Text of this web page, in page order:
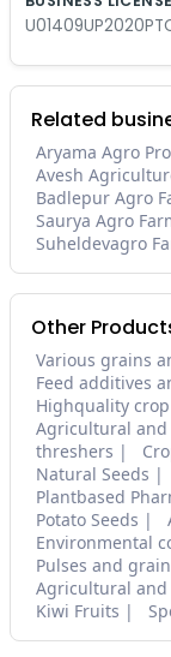
Related
Aryama Agro
Avesh
Badlepur Agro
Saurya Agro
Suheldevagro
Other
Various grains
Feed additives
Highquality
Agricultural
threshers
Natural Seeds
Plantbased
Potato Seeds
Environmental
Pulses and
Agricultural
Kiwi Fruits